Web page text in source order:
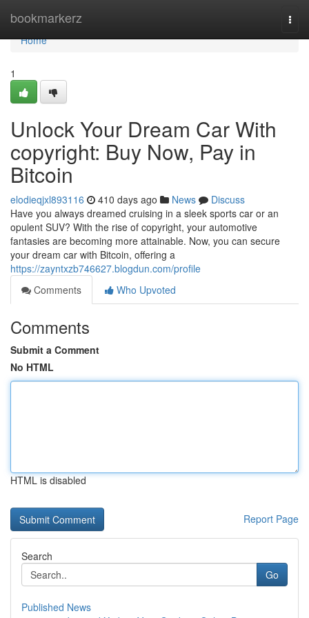
bookmarkerz
Home
Home
1
Unlock Your Dream Car With
copyright: Buy Now, Pay in
Bitcoin
elodieqjxl893116 410 days ago News
Discuss
Have you always dreamed cruising in a sleek sports car or an
opulent SUV? With the rise of copyright, your automotive
fantasies are becoming more attainable. Now, you can secure
your dream car with Bitcoin, offering a
https://zayntxzb746627.blogdun.com/profile
Comments
Who Upvoted
Comments
Submit a Comment
No HTML
HTML is disabled
Report Page
Search
Go
Published News